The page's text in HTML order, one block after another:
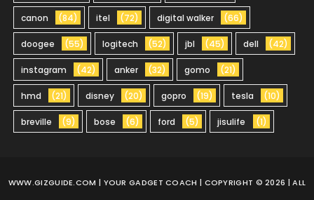
canon (84) itel (72) digital walker (66)
doogee (55) logitech (52) jbl (45) dell (42)
instagram (42) anker (32) gomo (21)
hmd (21) disney (20) gopro (19) tesla (10)
breville (9) bose (6) ford (5) jisulife (1)
WWW.GIZGUIDE.COM | YOUR GADGET COACH | COPYRIGHT © 2026 | ALL